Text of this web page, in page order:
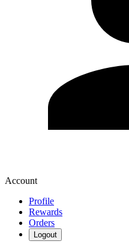
Account
Profile
Rewards
Orders
Logout